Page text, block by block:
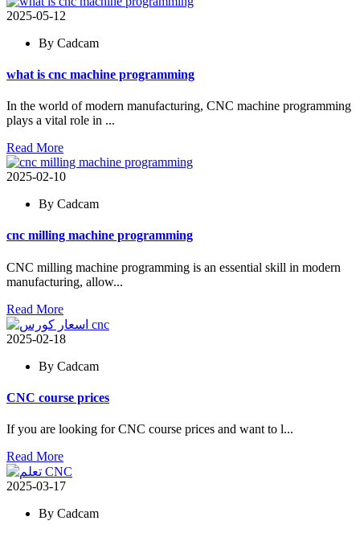
2025-05-12
By Cadcam
what is cnc machine programming
In the world of modern manufacturing, CNC machine programming
plays a vital role in ...
Read More
2025-02-10
By Cadcam
cnc milling machine programming
CNC milling machine programming is an essential skill in modern
manufacturing, allow...
Read More
2025-02-18
By Cadcam
CNC course prices
If you are looking for CNC course prices and want to l...
Read More
2025-03-17
By Cadcam